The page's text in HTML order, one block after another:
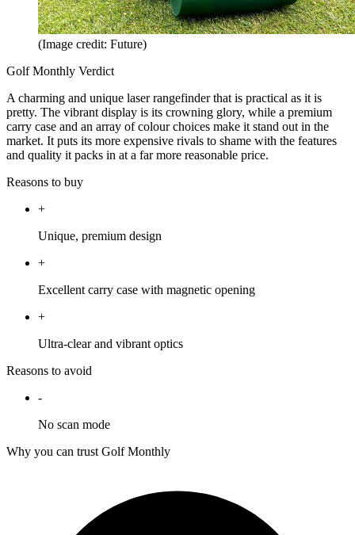
(Image credit: Future)
Golf Monthly Verdict
A charming and unique laser rangefinder that is practical as it is
pretty. The vibrant display is its crowning glory, while a premium
carry case and an array of colour choices make it stand out in the
market. It puts its more expensive rivals to shame with the features
and quality it packs in at a far more reasonable price.
Reasons to buy
+
Unique, premium design
+
Excellent carry case with magnetic opening
+
Ultra-clear and vibrant optics
Reasons to avoid
-
No scan mode
Why you can trust Golf Monthly